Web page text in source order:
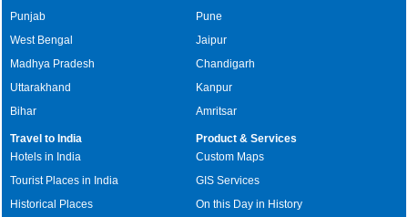
Punjab
West Bengal
Madhya Pradesh
Uttarakhand
Bihar
Pune
Jaipur
Chandigarh
Kanpur
Amritsar
Travel to India
Hotels in India
Tourist Places in India
Historical Places
Product & Services
Custom Maps
GIS Services
On this Day in History